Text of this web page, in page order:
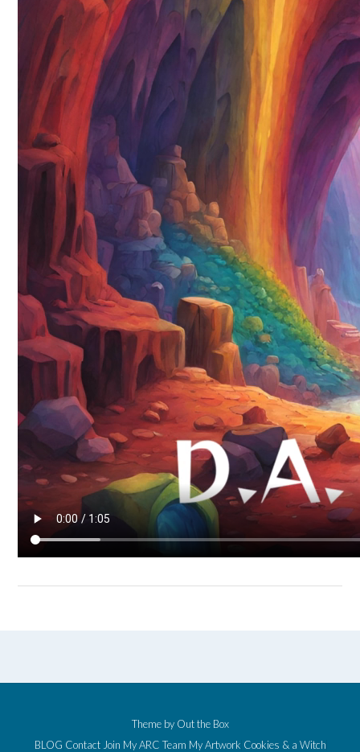
Theme by Out the Box
BLOG Contact Join My ARC Team My Artwork Cookies & a Witch